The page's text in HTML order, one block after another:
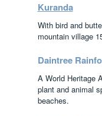
Kuranda
With bird and
mountain village
Daintree
A World Heritage
plant and animal
beaches.